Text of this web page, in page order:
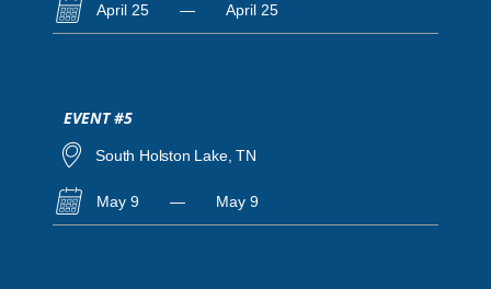
April 25 — April 25
EVENT #5
South Holston Lake, TN
May 9 — May 9